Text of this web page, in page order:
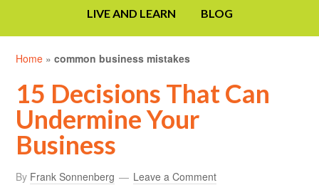
LIVE AND LEARN BLOG
Home »common business mistakes
15 Decisions That Can
Undermine Your
Business
By Frank Sonnenberg Leave a Comment